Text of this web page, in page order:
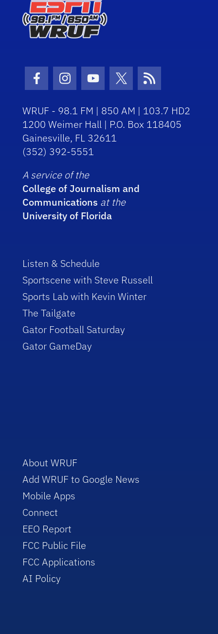
Facebook Icon
Instagram Icon
Youtube Icon
Twitter Icon
RSS Icon
WRUF - 98.1 FM | 850 AM | 103.7 HD2
1200 Weimer Hall | P.O. Box 118405
Gainesville, FL 32611
(352) 392-5551
A service of the
College of Journalism and
Communications at the
University of Florida
Listen & Schedule
Sportscene with Steve Russell
Sports Lab with Kevin Winter
The Tailgate
Gator Football Saturday
Gator GameDay
About WRUF
Add WRUF to Google News
Mobile Apps
Connect
EEO Report
FCC Public File
FCC Applications
AI Policy